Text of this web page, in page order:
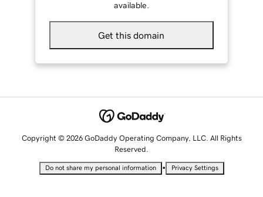
available.
Get this domain
Copyright © 2026 GoDaddy Operating Company, LLC. All Rights
Reserved.
Do not share my personal information • Privacy Settings